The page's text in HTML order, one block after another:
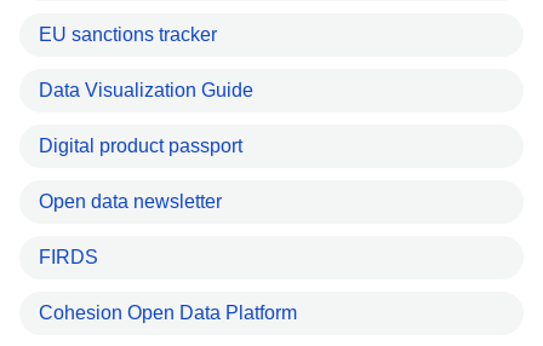
EU sanctions tracker
Data Visualization Guide
Digital product passport
Open data newsletter
FIRDS
Cohesion Open Data Platform